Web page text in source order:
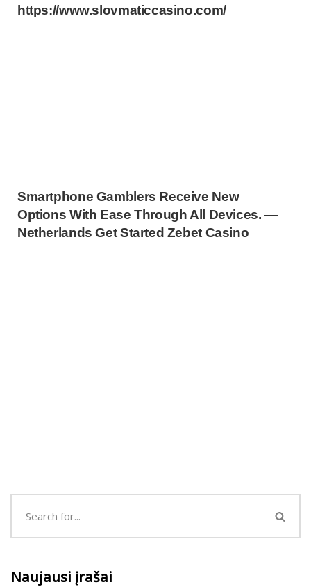
https://www.slovmaticcasino.com/
Smartphone Gamblers Receive New
Options With Ease Through All Devices. —
Netherlands Get Started Zebet Casino
Naujausi įrašai